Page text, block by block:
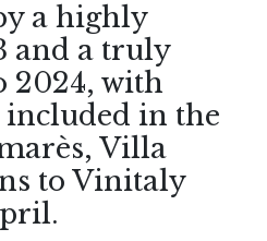
a highly
and a truly
2024, with
included in the
Villa
to Vinitaly